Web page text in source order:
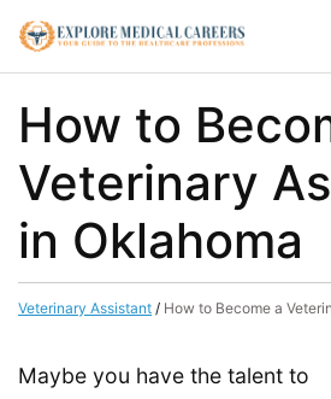
How to
Veterinary
in Oklahoma
Veterinary Assistant / How to Become a
Maybe you have the talent to